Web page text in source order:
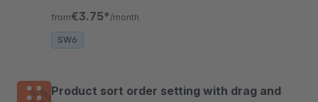
from€3.75* /month
SW6
Product sort order setting with drag and